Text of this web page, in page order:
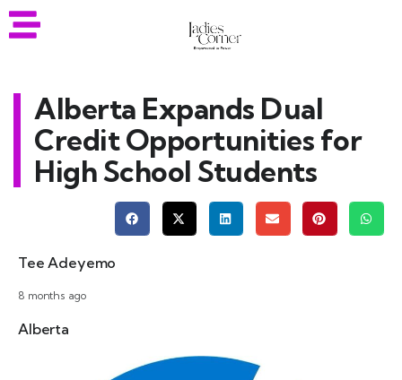
Alberta Expands Dual
Credit Opportunities for
High School Students
Tee Adeyemo
8 months ago
Alberta